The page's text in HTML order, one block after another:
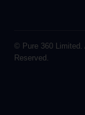
© Pure 360 Limited.
Reserved.